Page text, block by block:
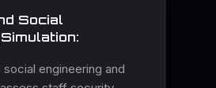
Social
engineering and